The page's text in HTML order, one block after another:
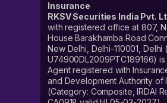
Insurance
RKSV Securities India Pvt.
with registered office at 807,
House Barakhamba Road
New Delhi, Delhi-110001, Delhi
U74900DL2009PTC189166)
Agent registered with
and Development Authority of
(Category: Composite, IRDAI